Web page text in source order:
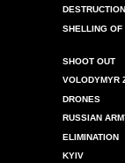
SHELLING OF
SHOOT OUT
VOLODYMYR
DRONES
RUSSIAN
ELIMINATION
KYIV